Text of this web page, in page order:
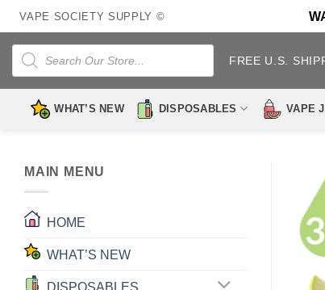
Skip
to
content
VAPE SOCIETY SUPPLY ©
Products
search
FREE U.S.
WHAT’S NEW DISPOSABLES VAPE
MAIN MENU
HOME
WHAT’S NEW
DISPOSABLES